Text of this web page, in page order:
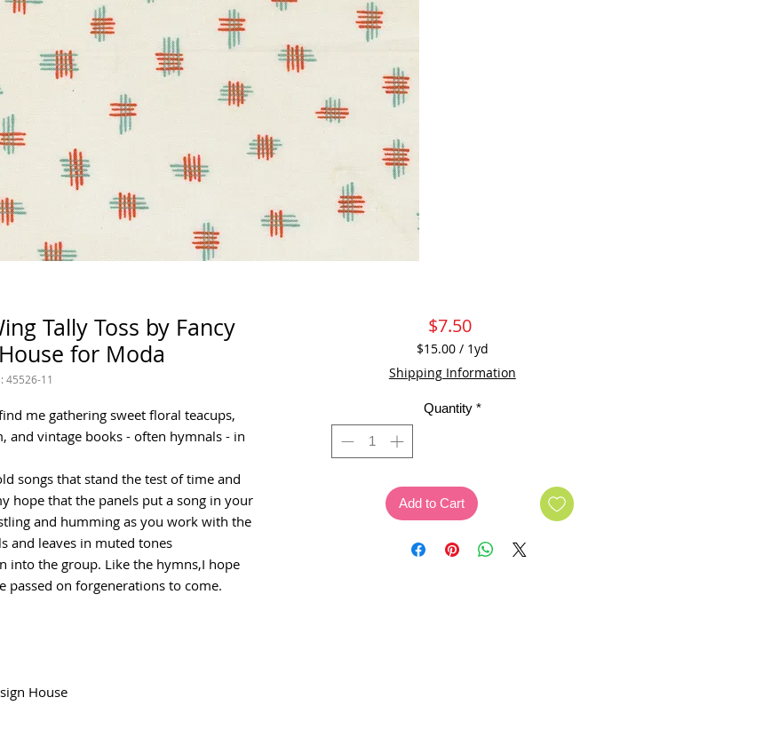
Tally Toss by Fancy
for Moda
45526-11
me gathering sweet floral teacups,
and vintage books - often hymnals - in
songs that stand the test of time and
hope that the panels put a song in your
and humming as you work with the
and leaves in muted tones
into the group. Like the hymns,I hope
passed on forgenerations to come.
House
$7.50Price
$15.00 / 1yd
$15.00
per
Yard
Shipping Information
Quantity *
Add to Cart